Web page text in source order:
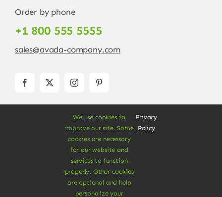
Order by phone
+1 800 555 5555
sales@avada-company.com
forWordPressandeCommerce
Rights Reserved • Developed by
We use cookies to
improve our site. Some
cookies are necessary
for our website and
services to function
properly. Other cookies
are optional and help
personalize your
Privacy
Policy
.